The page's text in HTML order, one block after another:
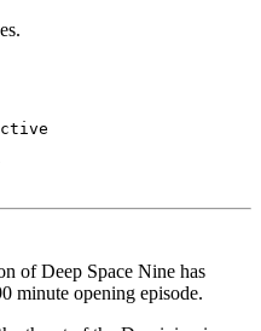
of Deep Space Nine has
minute opening episode.